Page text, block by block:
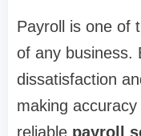
Payroll is one of
of any business.
dissatisfaction
making
reliable payroll